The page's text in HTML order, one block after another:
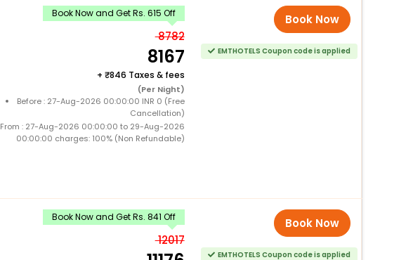
Book Now and Get Rs. 615 Off
8782
8167
+ 846 Taxes & fees
(Per Night)
Before : 27-Aug-2026 00:00:00 INR 0 (Free
Cancellation)
From : 27-Aug-2026 00:00:00 to 29-Aug-2026
00:00:00 charges: 100% (Non Refundable)
Book Now
EMTHOTELS Coupon code is applied
Book Now and Get Rs. 841 Off
12017
Book Now
EMTHOTELS Coupon code is applied